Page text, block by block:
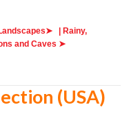
➤
Rainy,
and Caves ➤
(USA)